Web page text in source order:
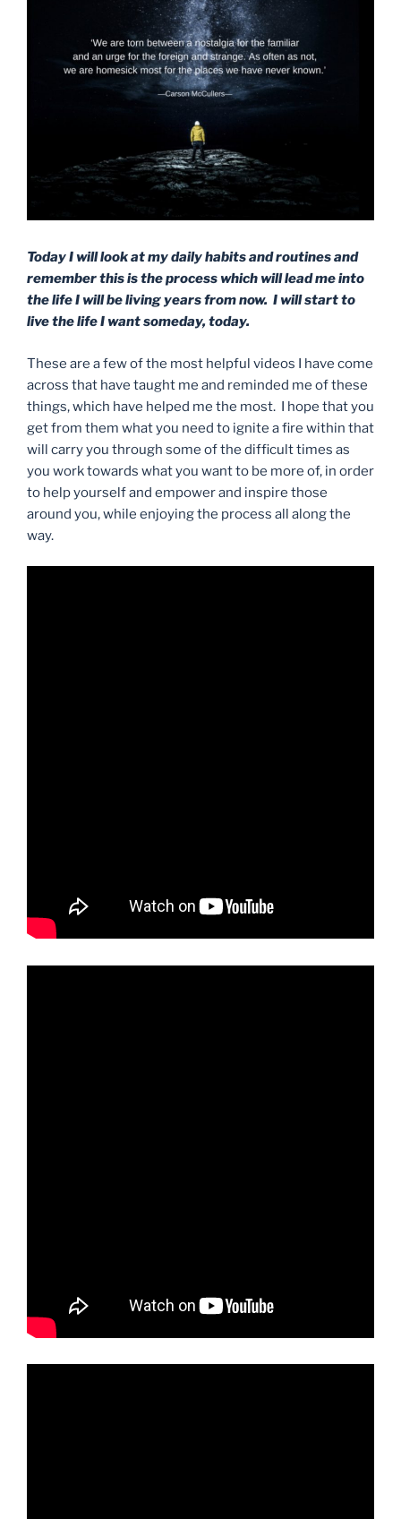
Today I will look at my daily habits and routines and
remember this is the process which will lead me into
the life I will be living years from now. I will start to
live the life I want someday, today.
These are a few of the most helpful videos I have come
across that have taught me and reminded me of these
things, which have helped me the most. I hope that you
get from them what you need to ignite a fire within that
will carry you through some of the difficult times as
you work towards what you want to be more of, in order
to help yourself and empower and inspire those
around you, while enjoying the process all along the
way.